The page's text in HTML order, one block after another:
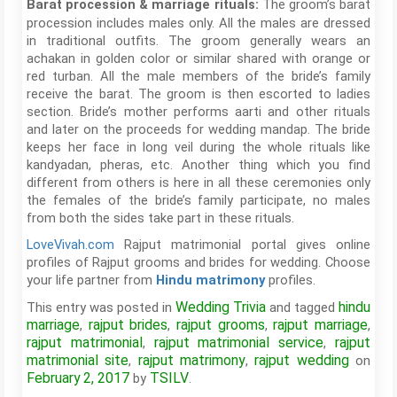
Barat procession & marriage rituals: The groom’s barat
procession includes males only. All the males are dressed
in traditional outfits. The groom generally wears an
achakan in golden color or similar shared with orange or
red turban. All the male members of the bride’s family
receive the barat. The groom is then escorted to ladies
section. Bride’s mother performs aarti and other rituals
and later on the proceeds for wedding mandap. The bride
keeps her face in long veil during the whole rituals like
kandyadan, pheras, etc. Another thing which you find
different from others is here in all these ceremonies only
the females of the bride’s family participate, no males
from both the sides take part in these rituals.
LoveVivah.com Rajput matrimonial portal gives online
profiles of Rajput grooms and brides for wedding. Choose
your life partner from Hindu matrimonyprofiles.
This entry was posted in Wedding Trivia and tagged hindu
marriage, rajput brides,rajput grooms,rajput marriage,
rajput matrimonial, rajput matrimonial service,rajput
matrimonial site, rajput matrimony,rajput weddingon
February 2, 2017 by TSILV